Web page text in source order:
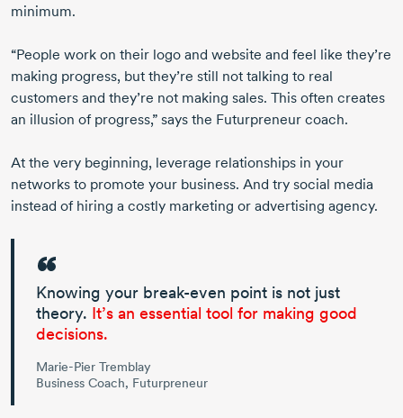
minimum.
“People work on their logo and website and feel like they’re
making progress, but they’re still not talking to real
customers and they’re not making sales. This often creates
an illusion of progress,” says the Futurpreneur coach.
At the very beginning, leverage relationships in your
networks to promote your business. And try social media
instead of hiring a costly marketing or advertising agency.
Knowing your break-even point is not just
theory. It’s an essential tool for making good
decisions.
Marie-Pier Tremblay
Business Coach, Futurpreneur